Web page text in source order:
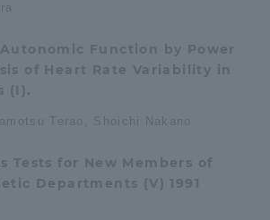
Function by Power
of Heart Rate Variability in
(I).
Terao, Shoichi Nakano
Tests for New Members of
Departments (V) 1991
and Certification